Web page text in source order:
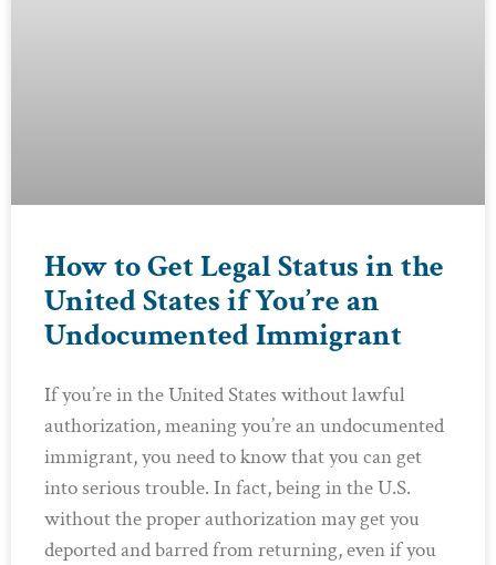
How to Get Legal Status in the
United States if You’re an
Undocumented Immigrant
If you’re in the United States without lawful
authorization, meaning you’re an undocumented
immigrant, you need to know that you can get
into serious trouble. In fact, being in the U.S.
without the proper authorization may get you
deported and barred from returning, even if you